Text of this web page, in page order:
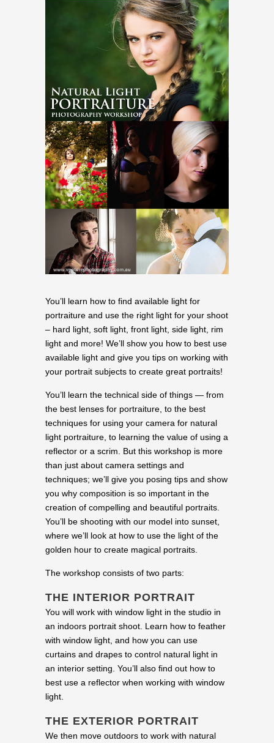
You’ll learn how to find available light for
portraiture and use the right light for your shoot
– hard light, soft light, front light, side light, rim
light and more! We’ll show you how to best use
available light and give you tips on working with
your portrait subjects to create great portraits!
You’ll learn the technical side of things — from
the best lenses for portraiture, to the best
techniques for using your camera for natural
light portraiture, to learning the value of using a
reflector or a scrim. But this workshop is more
than just about camera settings and
techniques; we’ll give you posing tips and show
you why composition is so important in the
creation of compelling and beautiful portraits.
You’ll be shooting with our model into sunset,
where we’ll look at how to use the light of the
golden hour to create magical portraits.
The workshop consists of two parts:
THE INTERIOR PORTRAIT
You will work with window light in the studio in
an indoors portrait shoot. Learn how to feather
with window light, and how you can use
curtains and drapes to control natural light in
an interior setting. You’ll also find out how to
best use a reflector when working with window
light.
THE EXTERIOR PORTRAIT
We then move outdoors to work with natural